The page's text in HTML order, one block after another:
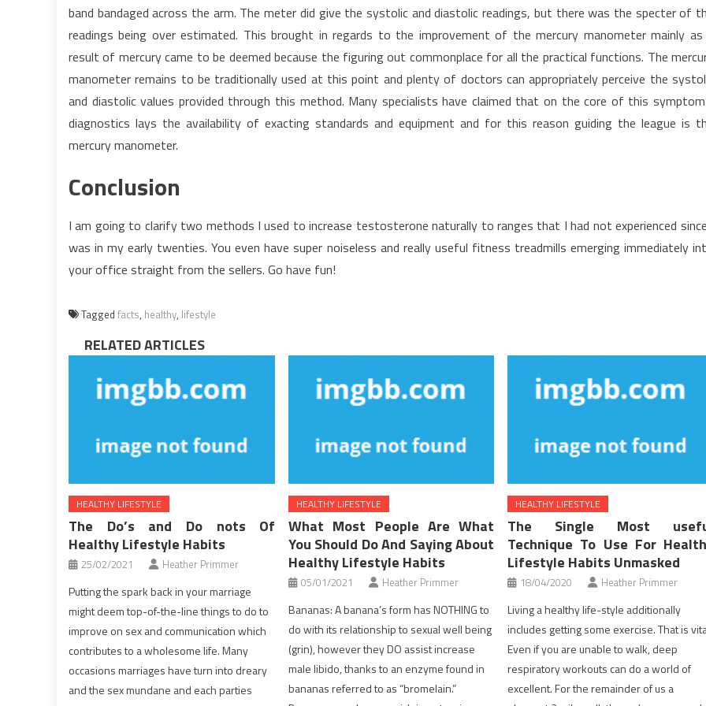
band bandaged across the arm. The meter did give the systolic and diastolic readings, but there was the specter of
readings being over estimated. This brought in regards to the improvement of the mercury manometer mainly
result of mercury came to be deemed because the figuring out commonplace for all the practical functions. The
manometer remains to be traditionally used at this point and plenty of doctors can appropriately perceive the
and diastolic values provided through this method. Many specialists have claimed that on the core of this
diagnostics lays the availability of exacting standards and equipment and for this reason guiding the league is
mercury manometer.
Conclusion
I am going to clarify two methods I used to increase testosterone naturally to ranges that I had not experienced
was in my early twenties. You even have super noiseless and really useful fitness treadmills emerging immediately
your office straight from the sellers. Go have fun!
Tagged facts, healthy, lifestyle
RELATED ARTICLES
HEALTHY LIFESTYLE
The Do’s and Do nots Of
Healthy Lifestyle Habits
25/02/2021 Heather Primmer
Putting the spark back in your marriage
might deem top-of-the-line things to do to
improve on sex and communication which
contributes to a wholesome life. Many
occasions marriages have turn into dreary
and the sex mundane and each parties
HEALTHY LIFESTYLE
What Most People Are What
You Should Do And Saying About
Healthy Lifestyle Habits
05/01/2021 Heather Primmer
Bananas: A banana’s form has NOTHING to
do with its relationship to sexual well being
(grin), however they DO assist increase
male libido, thanks to an enzyme found in
bananas referred to as “bromelain.”
HEALTHY LIFESTYLE
The Single Most
Technique To Use For
Lifestyle Habits Unmasked
18/04/2020 Heather Primmer
Living a healthy life-style additionally
includes getting some exercise. That is
Even if you are unable to walk, deep
respiratory workouts can do a world of
excellent. For the remainder of us a